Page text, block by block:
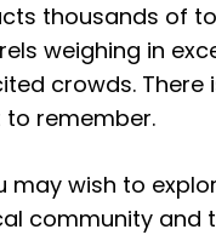
thousands of
weighing in
crowds.
remember.
may wish to
community and